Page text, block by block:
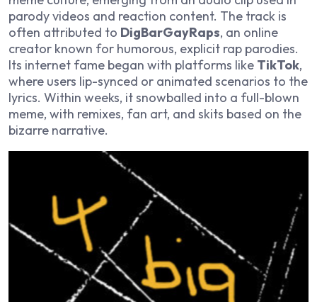
parody videos and reaction content. The track is
often attributed to DigBarGayRaps, an online
creator known for humorous, explicit rap parodies.
Its internet fame began with platforms like TikTok,
where users lip-synced or animated scenarios to the
lyrics. Within weeks, it snowballed into a full-blown
meme, with remixes, fan art, and skits based on the
bizarre narrative.